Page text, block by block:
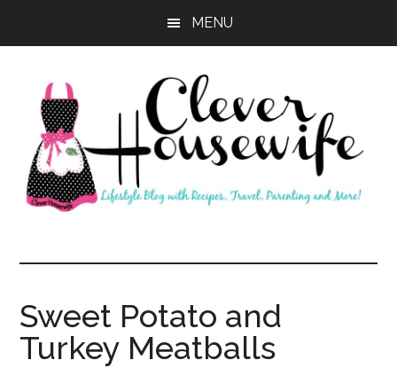
MENU
Clever
Housewife
Sweet Potato and
Turkey Meatballs